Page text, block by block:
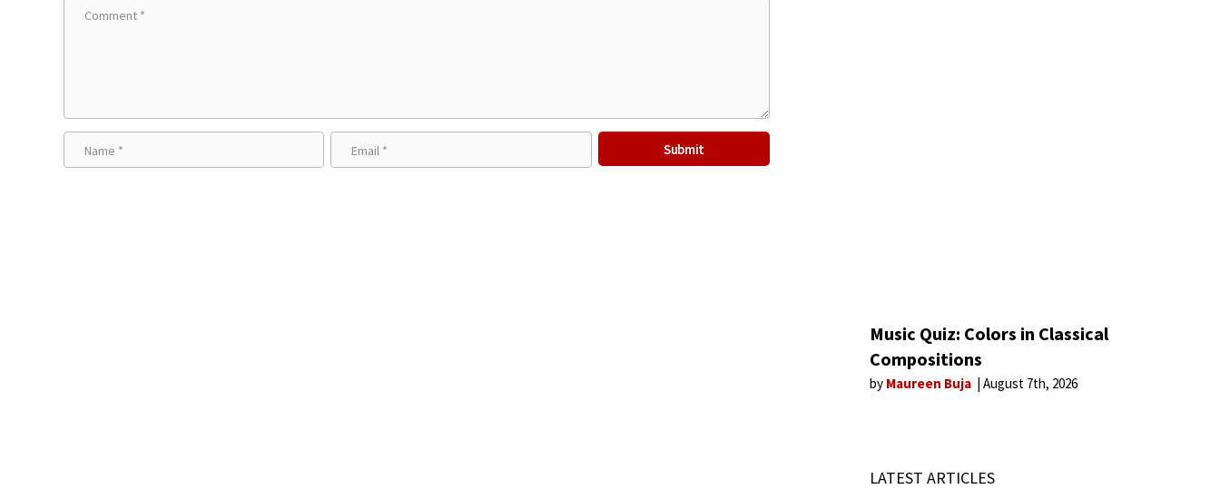
Music Quiz: Colors in Classical
Compositions
by Maureen Buja August 7th, 2026
LATEST ARTICLES